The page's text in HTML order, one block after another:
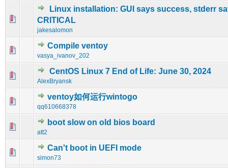
Linux installation: GUI says success, stderr
CRITICAL
jakesalomon
0 Vote(s) - 0 out of 5 in Average
Compile ventoy
vasya_ivanov_202
0 Vote(s) - 0 out of 5 in Average
1
CentOS Linux 7 End of Life: June 30, 2024
AlexBryansk
0 Vote(s) - 0 out of 5 in Average
1 2345
ventoy如何运行wintogo
qq610668378
0 Vote(s) - 0 out of 5 in Average
12345
boot slow on old bios board
att2
0 Vote(s) - 0 out of 5 in Average
12 345
Can't boot in UEFI mode
simon73
0 Vote(s) - 0 out of 5 in Average
12345